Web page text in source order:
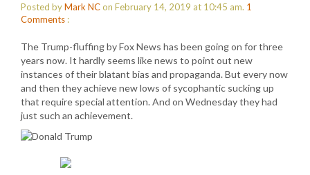
Posted byMark NCon February 14, 2019 at 10:45 am. 1
Comments :
The Trump-fluffing by Fox News has been going on for three
years now. It hardly seems like news to point out new
instances of their blatant bias and propaganda. But every now
and then they achieve new lows of sycophantic sucking up
that require special attention. And on Wednesday they had
just such an achievement.